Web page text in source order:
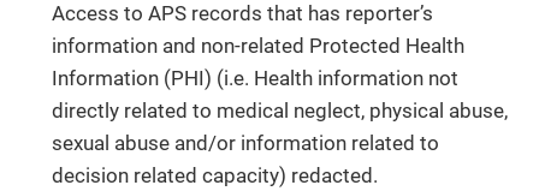
Access to APS records that has reporter’s
information and non-related Protected Health
Information (PHI) (i.e. Health information not
directly related to medical neglect, physical abuse,
sexual abuse and/or information related to
decision related capacity) redacted.